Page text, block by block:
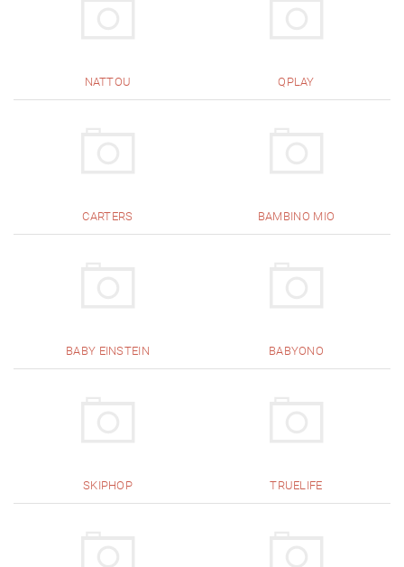
NATTOU QPLAY
CARTERS BAMBINO MIO
BABY EINSTEIN BABYONO
SKIPHOP TRUELIFE